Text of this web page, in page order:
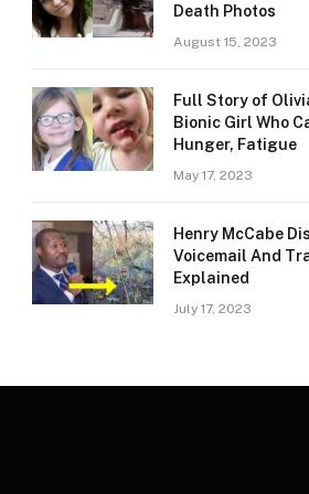
Death Photos
August 15, 2023
Full Story of
Bionic Girl Who
Hunger, Fatigue
May 17, 2023
Henry McCabe
Voicemail And
Explained
July 17, 2023